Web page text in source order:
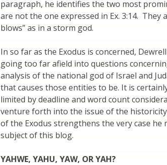
paragraph, he identifies the two most
are not the one expressed in Ex. 3:14. They
blows” as in a storm god.
In so far as the Exodus is concerned,
going too far afield into questions
analysis of the national god of Israel and
that causes those entities to be. It is
limited by deadline and word count
venture forth into the issue of the
of the Exodus strengthens the very case
subject of this blog.
YAHWE, YAHU, YAW, OR YAH?